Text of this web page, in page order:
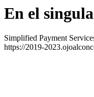
En el
Simplified Payment
https://2019-